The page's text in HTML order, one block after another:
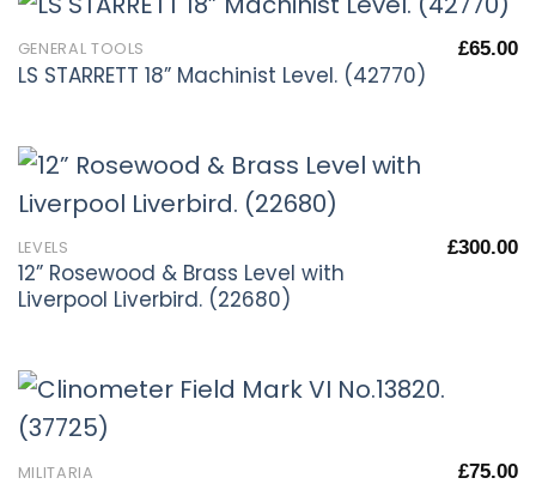
GENERAL TOOLS
LS STARRETT 18” Machinist Level. (42770)
£65.00
LEVELS
12” Rosewood & Brass Level with
Liverpool Liverbird. (22680)
£300.00
MILITARIA £75.00